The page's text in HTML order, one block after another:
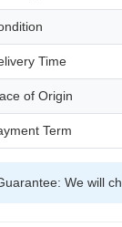
Time
of Origin
Term
We will